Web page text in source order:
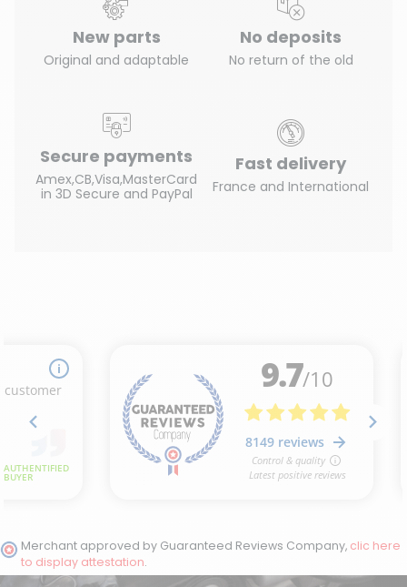
New parts
Original and adaptable
No deposits
No return of the old
Secure payments
Amex,CB,Visa,MasterCard
in 3D Secure and PayPal
Fast delivery
France and International
Merchant approved by Guaranteed Reviews Company, clic here
to display attestation.